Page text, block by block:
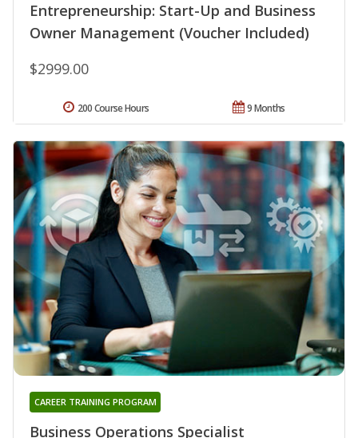
Entrepreneurship: Start-Up and Business
Owner Management (Voucher Included)
$2999.00
9 Months
200 Course Hours
Business Operations Specialist
CAREER TRAINING PROGRAM